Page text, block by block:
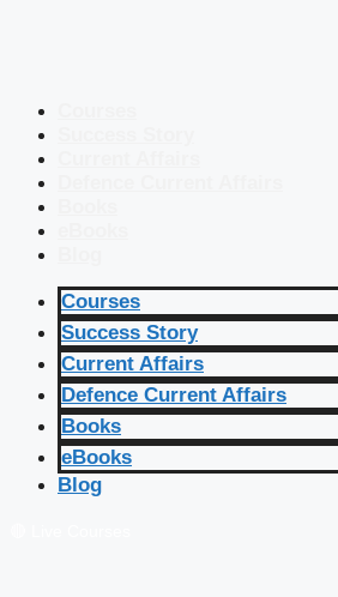
Courses
Success Story
Current Affairs
Defence Current Affairs
Books
eBooks
Blog